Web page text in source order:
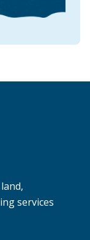
services